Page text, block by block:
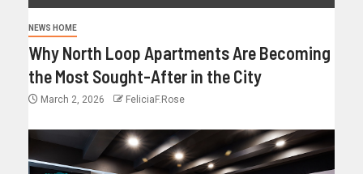
NEWS HOME
Why North Loop Apartments Are Becoming
the Most Sought-After in the City
March 2, 2026 FeliciaF.Rose